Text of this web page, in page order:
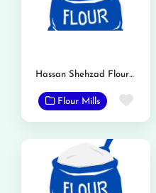
Hassan Shehzad Flour Mill
Flour Mills